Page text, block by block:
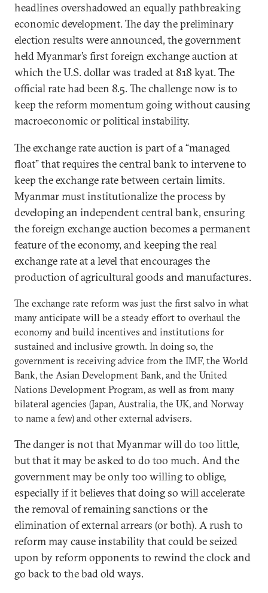
headlines overshadowed an equally pathbreaking
economic development. The day the preliminary
election results were announced, the government
held Myanmar’s first foreign exchange auction at
which the U.S. dollar was traded at 818 kyat. The
official rate had been 8.5. The challenge now is to
keep the reform momentum going without causing
macroeconomic or political instability.
The exchange rate auction is part of a “managed
float” that requires the central bank to intervene to
keep the exchange rate between certain limits.
Myanmar must institutionalize the process by
developing an independent central bank, ensuring
the foreign exchange auction becomes a permanent
feature of the economy, and keeping the real
exchange rate at a level that encourages the
production of agricultural goods and manufactures.
The exchange rate reform was just the first salvo in what
many anticipate will be a steady effort to overhaul the
economy and build incentives and institutions for
sustained and inclusive growth. In doing so, the
government is receiving advice from the IMF, the World
Bank, the Asian Development Bank, and the United
Nations Development Program, as well as from many
bilateral agencies (Japan, Australia, the UK, and Norway
to name a few) and other external advisers.
The danger is not that Myanmar will do too little,
but that it may be asked to do too much. And the
government may be only too willing to oblige,
especially if it believes that doing so will accelerate
the removal of remaining sanctions or the
elimination of external arrears (or both). A rush to
reform may cause instability that could be seized
upon by reform opponents to rewind the clock and
go back to the bad old ways.